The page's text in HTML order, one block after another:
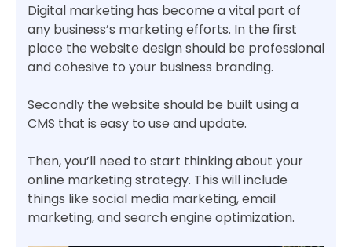
Digital marketing has become a vital part of
any business’s marketing efforts. In the first
place the website design should be professional
and cohesive to your business branding.
Secondly the website should be built using a
CMS that is easy to use and update.
Then, you’ll need to start thinking about your
online marketing strategy. This will include
things like social media marketing, email
marketing, and search engine optimization.